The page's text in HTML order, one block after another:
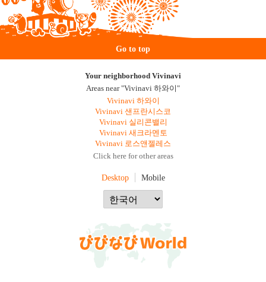
Go to top
Your neighborhood Vivinavi
Areas near "Vivinavi 하와이"
Vivinavi 하와이
Vivinavi 샌프란시스코
Vivinavi 실리콘밸리
Vivinavi 새크라멘토
Vivinavi 로스앤젤레스
Click here for other areas
Desktop Mobile